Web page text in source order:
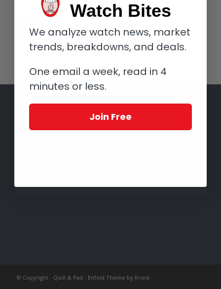
© Copyright - Quill & Pad - Enfold Theme by Kriesi
Watch Bites
We analyze watch news, market
trends, breakdowns, and deals.
One email a week, read in 4
minutes or less.
Join Free